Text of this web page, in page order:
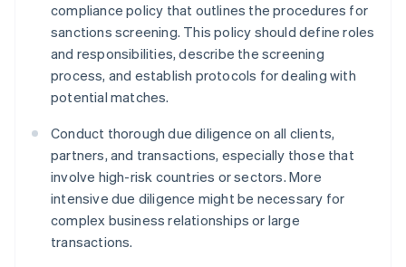
compliance policy that outlines the procedures for
sanctions screening. This policy should define roles
and responsibilities, describe the screening
process, and establish protocols for dealing with
potential matches.
Conduct thorough due diligence on all clients,
partners, and transactions, especially those that
involve high-risk countries or sectors. More
intensive due diligence might be necessary for
complex business relationships or large
transactions.